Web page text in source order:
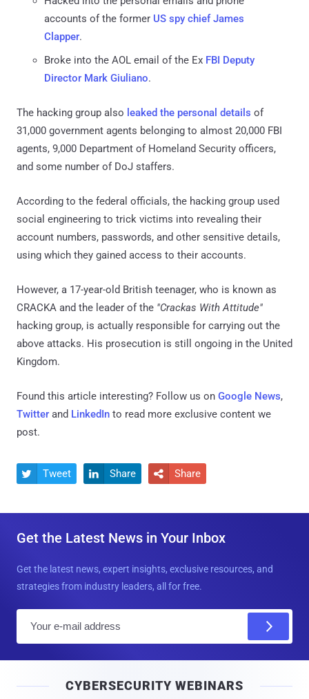
accounts of the former US spy chief James
Clapper.
Broke into the AOL email of the Ex FBI Deputy
Director Mark Giuliano.
The hacking group also leaked the personal details of
31,000 government agents belonging to almost 20,000 FBI
agents, 9,000 Department of Homeland Security officers,
and some number of DoJ staffers.
According to the federal officials, the hacking group used
social engineering to trick victims into revealing their
account numbers, passwords, and other sensitive details,
using which they gained access to their accounts.
However, a 17-year-old British teenager, who is known as
CRACKA and the leader of the "Crackas With Attitude"
hacking group, is actually responsible for carrying out the
above attacks. His prosecution is still ongoing in the United
Kingdom.
Found this article interesting? Follow us on Google News,
Twitter and LinkedIn to read more exclusive content we
post.
 Tweet  Share  Share
Get the Latest News in Your Inbox
Get the latest news, expert insights, exclusive resources, and
strategies from industry leaders, all for free.
l
CYBERSECURITY WEBINARS